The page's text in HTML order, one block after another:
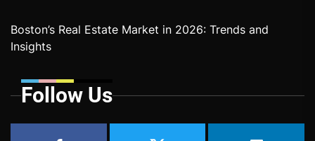
Boston’s Real Estate Market in 2026: Trends and
Insights
Follow Us